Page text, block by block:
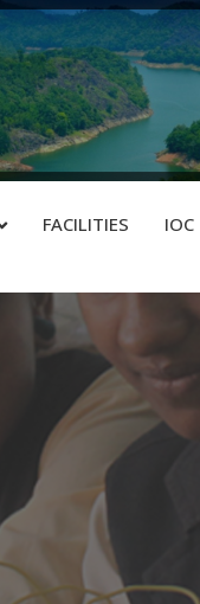
FACILITIES IOC